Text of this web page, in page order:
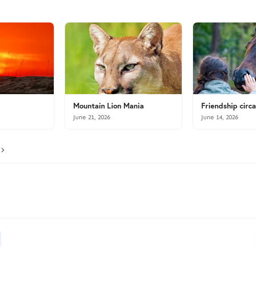
Mountain Lion Mania
June 21, 2026
Friendship
June 14, 2026